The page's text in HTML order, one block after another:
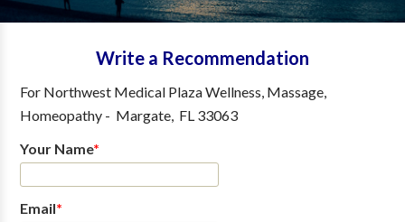
Write a Recommendation
For Northwest Medical Plaza Wellness, Massage,
Homeopathy- Margate, FL 33063
Your Name*
Email*